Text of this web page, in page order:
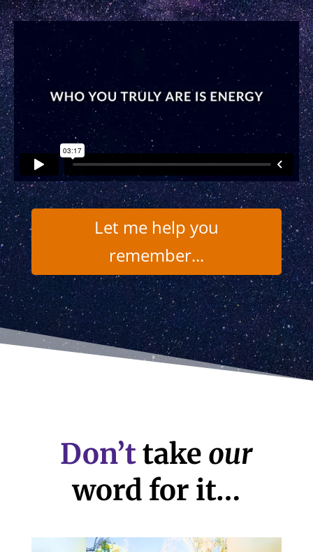
Let me help you
remember...
Don’ttake our
word for it…